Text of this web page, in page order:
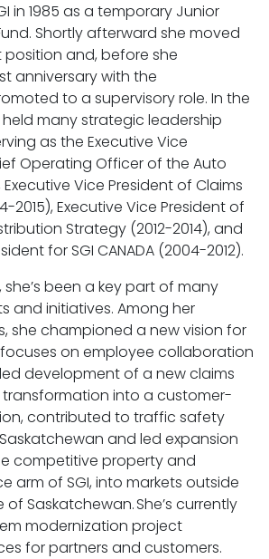
in 1985 as a temporary Junior
Shortly afterward she moved
and, before she
anniversary with the
to a supervisory role. In the
held many strategic leadership
as the Executive Vice
Operating Officer of the Auto
Executive Vice President of Claims
2015), Executive Vice President of
Strategy (2012-2014), and
for SGI CANADA (2004-2012).
she’s been a key part of many
and initiatives. Among her
she championed a new vision for
focuses on employee collaboration
development of a new claims
transformation into a customer-
contributed to traffic safety
and led expansion
competitive property and
arm of SGI, into markets outside
Saskatchewan. She’s currently
modernization project
for partners and customers.